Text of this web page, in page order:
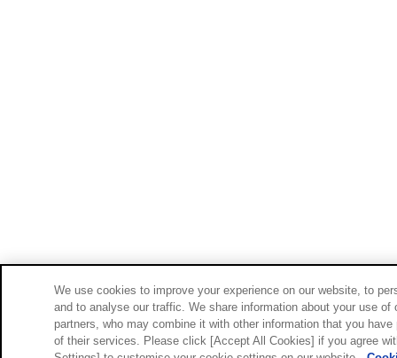
We use cookies to improve your experience on our website, to
and to analyse our traffic. We share information about your use
partners, who may combine it with other information that you
of their services. Please click [Accept All Cookies] if you agree